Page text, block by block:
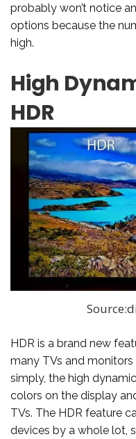
probably won’t notice
options because the
high.
High
HDR
HDR is a brand new
many TVs and
simply, the high
colors on the display
TVs. The HDR feature
devices by a whole lot,